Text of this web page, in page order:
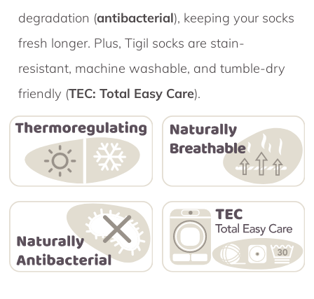
degradation (antibacterial), keeping your socks
fresh longer. Plus, Tigil socks are stain-
resistant, machine washable, and tumble-dry
friendly (TEC: Total Easy Care).